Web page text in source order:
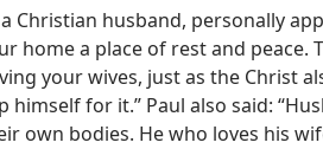
Christian husband, personally
home a place of rest and peace.
your wives, just as the Christ
himself for it.” Paul also said:
own bodies. He who loves his